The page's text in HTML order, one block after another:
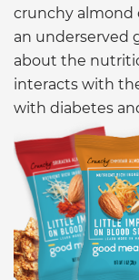
crunchy almond
an underserved
about the
interacts with
with diabetes